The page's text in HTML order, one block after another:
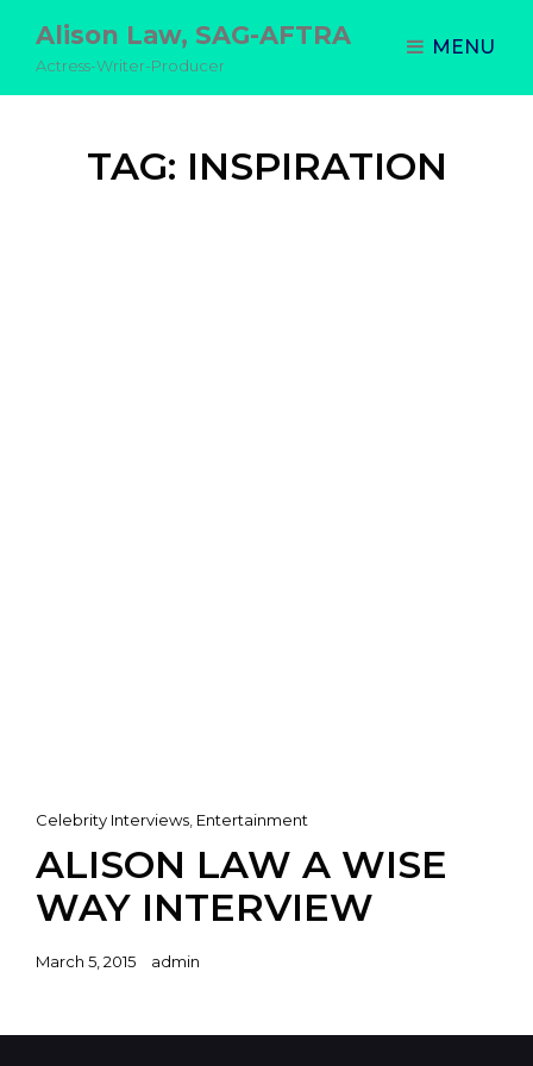
Alison Law, SAG-AFTRA
Actress-Writer-Producer
MENU
TAG: INSPIRATION
Cat
Links
Celebrity Interviews Entertainment
ALISON LAW A WISE
WAY INTERVIEW
Posted
March 5, 2015 admin